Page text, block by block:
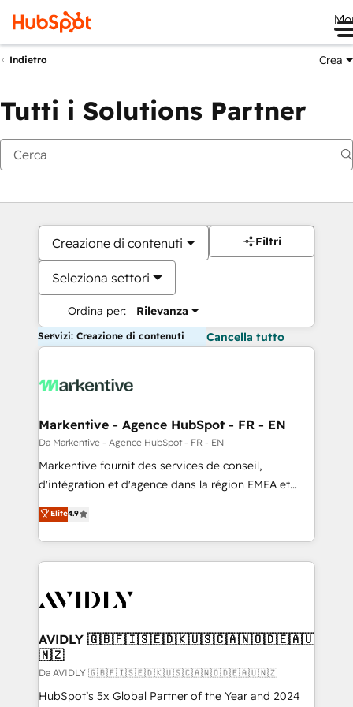
Indietro Crea
Tutti i Solutions Partner
Creazione di contenuti
Seleziona settori
Ordina per: Rilevanza
Filtri
Servizi: Creazione di contenuti Cancella tutto
Markentive - Agence HubSpot - FR - EN
Da Markentive - Agence HubSpot - FR - EN
Markentive fournit des services de conseil,
d'intégration et d'agence dans la région EMEA et
North America. Avec plus de 115 experts en
marketing automation, Growth, Revops, CRM et
webdesign. Markentive is both a consulting firm, a
digital agency and an integrator. With over 115
CRM and webdesign (We focus on EMEA - USA
Elite4.9
AVIDLY 🇬🇧🇫🇮🇸🇪🇩🇰🇺🇸🇨🇦🇳🇴🇩🇪🇦🇺
🇳🇿
Da AVIDLY 🇬🇧🇫🇮🇸🇪🇩🇰🇺🇸🇨🇦🇳🇴🇩🇪🇦🇺🇳🇿
HubSpot’s 5x Global Partner of the Year and 2024